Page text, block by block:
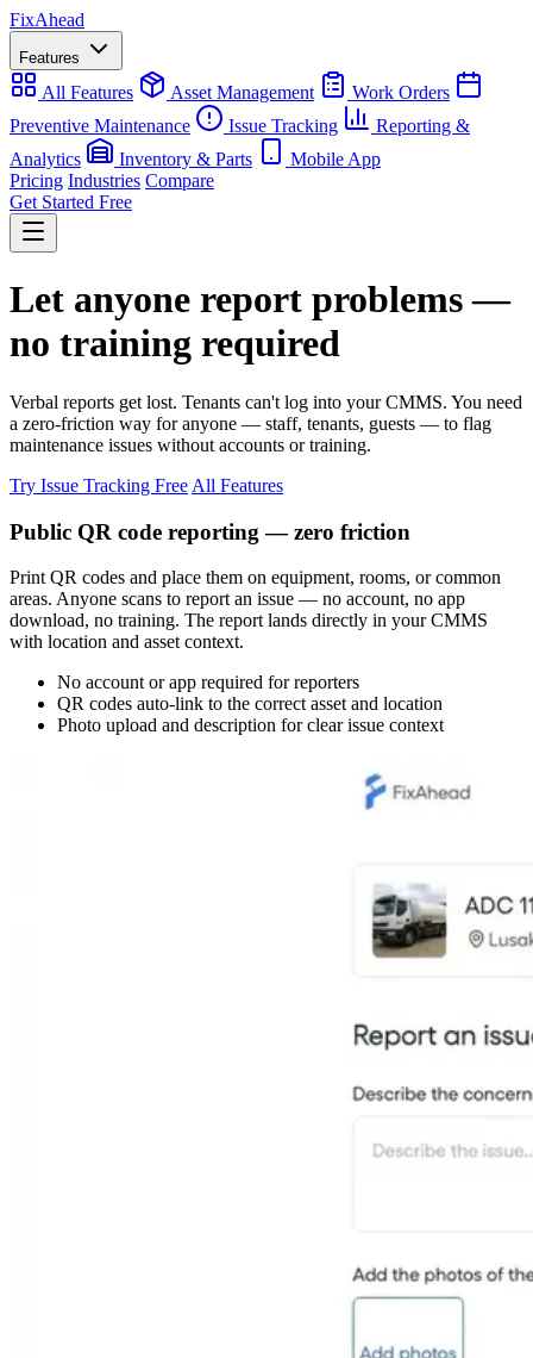
FixAhead
Features
All Features Asset Management
Work Orders
Preventive Maintenance
Issue Tracking
Reporting &
Analytics
Inventory & Parts
Mobile App
Pricing Industries Compare
Get Started Free
Let anyone report problems —
no training required
Verbal reports get lost. Tenants can't log into your CMMS. You need
a zero-friction way for anyone — staff, tenants, guests — to flag
maintenance issues without accounts or training.
Try Issue Tracking Free All Features
Public QR code reporting — zero friction
Print QR codes and place them on equipment, rooms, or common
areas. Anyone scans to report an issue — no account, no app
download, no training. The report lands directly in your CMMS
with location and asset context.
No account or app required for reporters
QR codes auto-link to the correct asset and location
Photo upload and description for clear issue context